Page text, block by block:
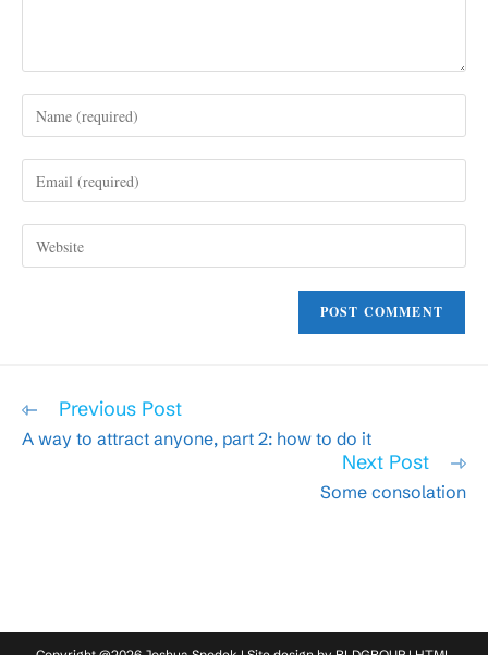
your
username
comment
your
address
to your
Read
articles
Previous Post
A way to attract anyone, part 2: how to do it
Next Post
Some consolation